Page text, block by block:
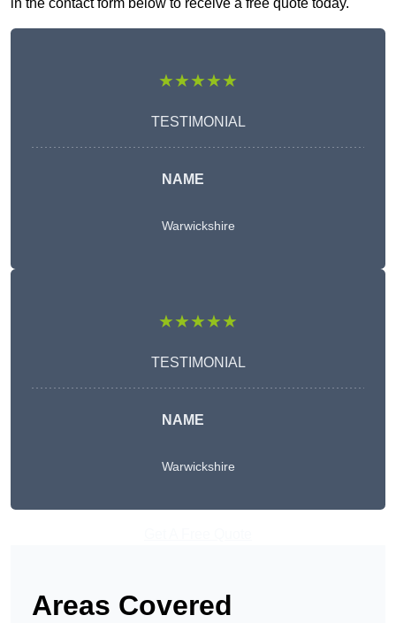
in the contact form below to receive a free quote today.
★★★★★
TESTIMONIAL
NAME
Warwickshire
★★★★★
TESTIMONIAL
NAME
Warwickshire
Areas Covered